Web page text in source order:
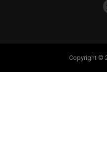
Copyright ©